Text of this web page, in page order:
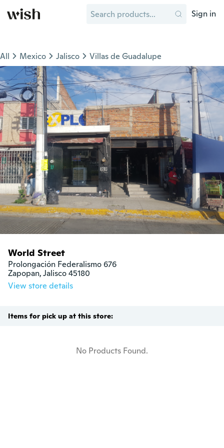
Sign in
All Mexico Jalisco Villas de Guadalupe
World Street
Prolongación Federalismo 676
Zapopan, Jalisco 45180
View store details
Items for pick up at this store:
No Products Found.